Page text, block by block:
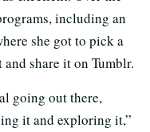
including an
she got to pick a
share it on Tumblr.
going out there,
it and exploring it,”